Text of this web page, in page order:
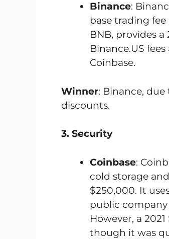
Binance:
base trading fee
BNB, provides
Binance.US
Coinbase.
Winner: Binance,
discounts.
3. Security
Coinbase:
cold storage
$250,000. It
public
However, a
though it was